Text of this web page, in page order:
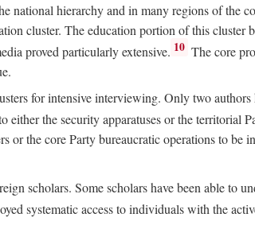
national hierarchy and in many regions of the
cluster. The education portion of this cluster
proved particularly extensive. 10 The core
for intensive interviewing. Only two
either the security apparatuses or the territorial
or the core Party bureaucratic operations to be
scholars. Some scholars have been able to
systematic access to individuals with the